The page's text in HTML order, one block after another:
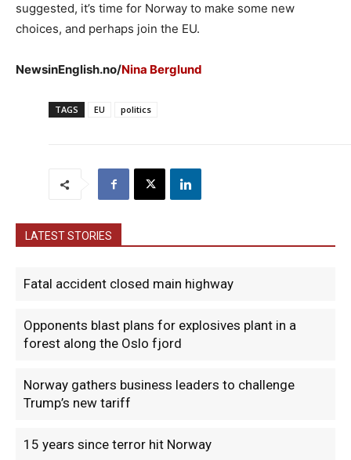
suggested, it’s time for Norway to make some new
choices, and perhaps join the EU.
NewsinEnglish.no/Nina Berglund
TAGS EU politics
LATEST STORIES
Fatal accident closed main highway
Opponents blast plans for explosives plant in a
forest along the Oslo fjord
Norway gathers business leaders to challenge
Trump’s new tariff
15 years since terror hit Norway